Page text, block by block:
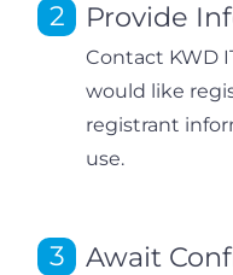
Provide
Contact KWD
would like
registrant
use.
Await